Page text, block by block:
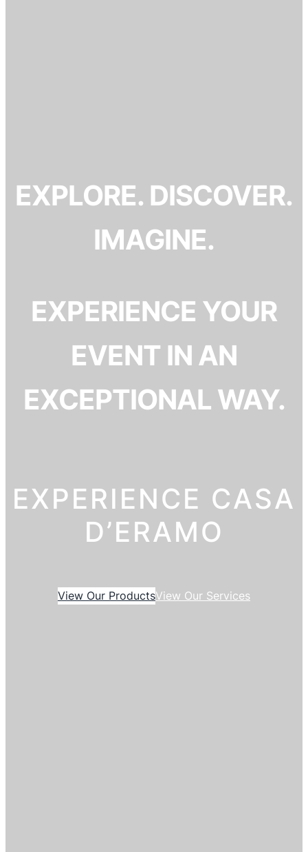
EXPLORE. DISCOVER.
IMAGINE.
EXPERIENCE YOUR
EVENT IN AN
EXCEPTIONAL WAY.
EXPERIENCE CASA
D’ERAMO
View Our ProductsView Our Services